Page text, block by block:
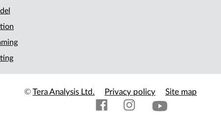
©Tera Analysis Ltd. Privacy policy Site map